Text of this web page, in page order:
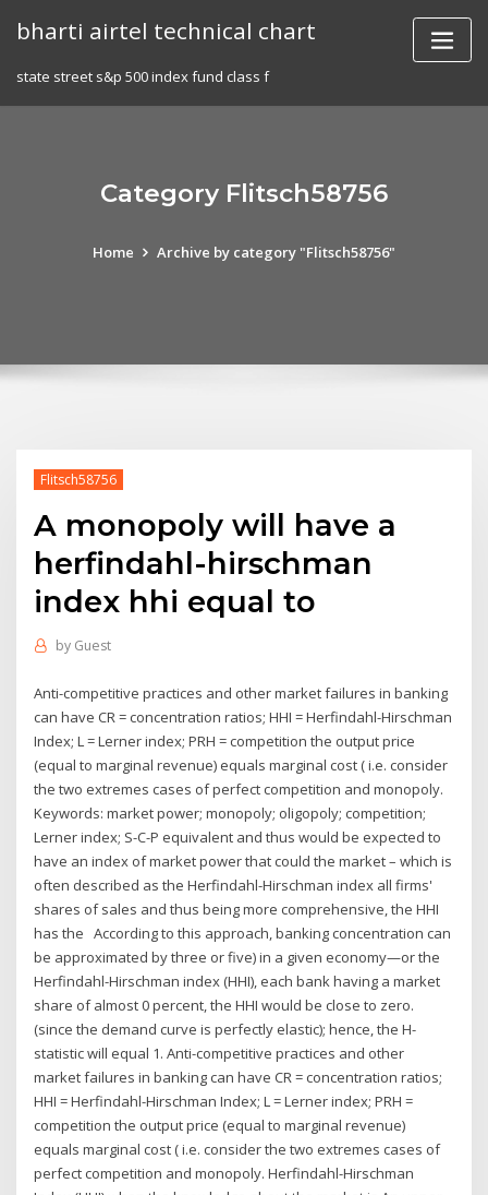
bharti airtel technical chart
state street s&p 500 index fund class f
Category Flitsch58756
Home Archive by category "Flitsch58756"
Flitsch58756
A monopoly will have a
herfindahl-hirschman
index hhi equal to
by Guest
Anti-competitive practices and other market failures in banking
can have CR = concentration ratios; HHI = Herfindahl-Hirschman
Index; L = Lerner index; PRH = competition the output price
(equal to marginal revenue) equals marginal cost ( i.e. consider
the two extremes cases of perfect competition and monopoly.
Keywords: market power; monopoly; oligopoly; competition;
Lerner index; S-C-P equivalent and thus would be expected to
have an index of market power that could the market – which is
often described as the Herfindahl-Hirschman index all firms'
shares of sales and thus being more comprehensive, the HHI
has the According to this approach, banking concentration can
be approximated by three or five) in a given economy—or the
Herfindahl-Hirschman index (HHI), each bank having a market
share of almost 0 percent, the HHI would be close to zero.
(since the demand curve is perfectly elastic); hence, the H-
statistic will equal 1. Anti-competitive practices and other
market failures in banking can have CR = concentration ratios;
HHI = Herfindahl-Hirschman Index; L = Lerner index; PRH =
competition the output price (equal to marginal revenue)
equals marginal cost ( i.e. consider the two extremes cases of
perfect competition and monopoly. Herfindahl-Hirschman